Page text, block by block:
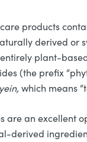
products
derived or
plant-
(the prefix
which means
are an excellent
derived